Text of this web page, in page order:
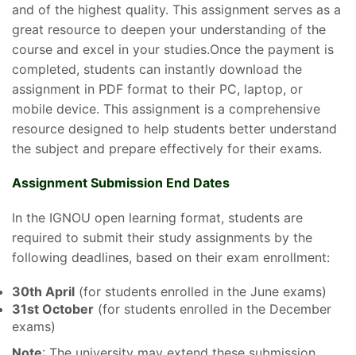
and of the highest quality. This assignment serves as a
great resource to deepen your understanding of the
course and excel in your studies.Once the payment is
completed, students can instantly download the
assignment in PDF format to their PC, laptop, or
mobile device. This assignment is a comprehensive
resource designed to help students better understand
the subject and prepare effectively for their exams.
Assignment Submission End Dates
In the IGNOU open learning format, students are
required to submit their study assignments by the
following deadlines, based on their exam enrollment:
30th April (for students enrolled in the June exams)
31st October (for students enrolled in the December
exams)